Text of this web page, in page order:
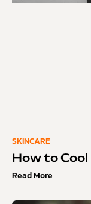
SKINCARE
How to
Read More